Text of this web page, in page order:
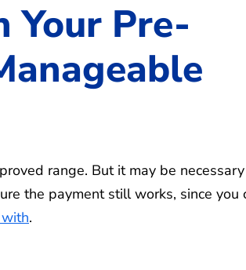
Your Pre-
range. But it may be
the payment still works, since you
.